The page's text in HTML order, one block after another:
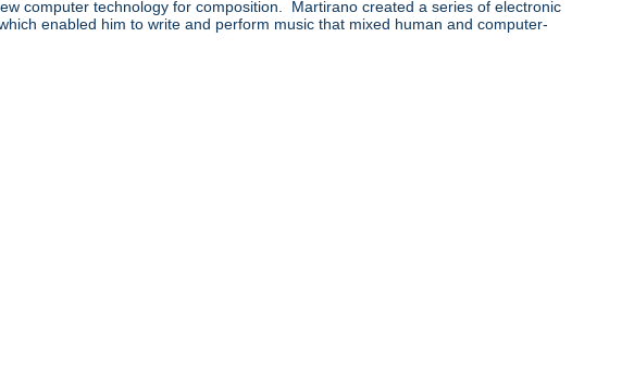
computer technology for composition. Martirano created a series of electronic
enabled him to write and perform music that mixed human and computer-